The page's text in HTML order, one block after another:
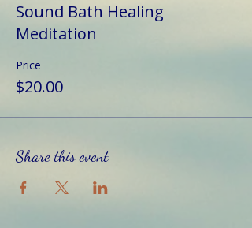
Sound Bath Healing
Meditation
Price
$20.00
Share this event